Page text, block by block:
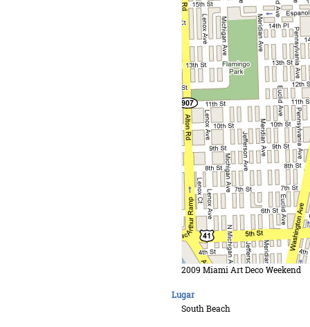
2009 Miami Art Deco Weekend
Lugar
South Beach